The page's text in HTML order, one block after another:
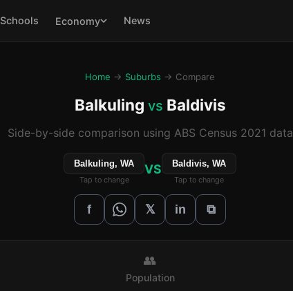
Schools Economy News
Home → Suburbs → Compare
Balkuling vs Baldivis
Side-by-side comparison using ABS Census 2021 data
Balkuling, WA
Tap to change
VS Baldivis, WA
Tap to change
f 𝕏 in ⧉
👥
Population